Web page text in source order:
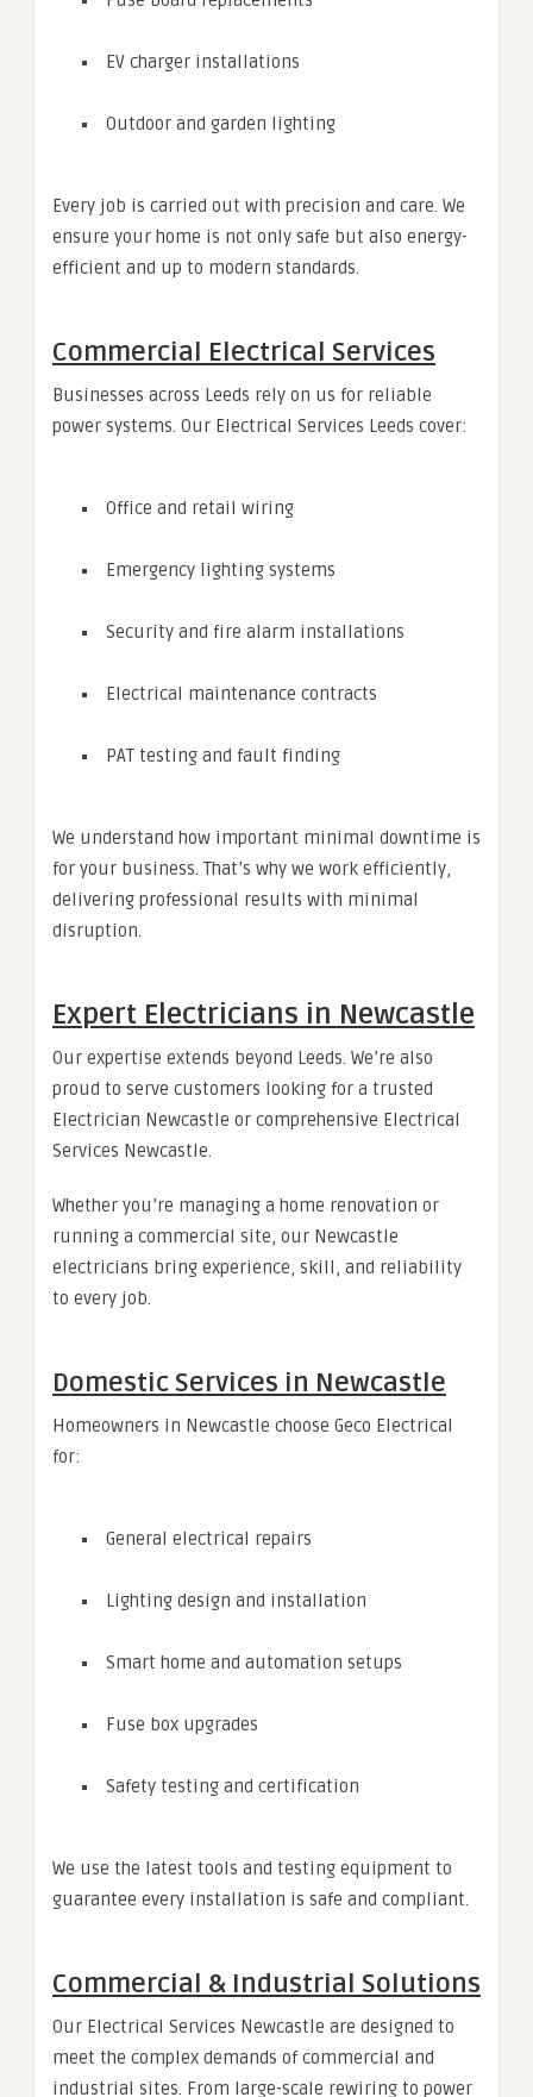
EV charger installations
Outdoor and garden lighting
Every job is carried out with precision and care. We
ensure your home is not only safe but also energy-
efficient and up to modern standards.
Commercial Electrical Services
Businesses across Leeds rely on us for reliable
power systems. Our Electrical Services Leeds cover:
Office and retail wiring
Emergency lighting systems
Security and fire alarm installations
Electrical maintenance contracts
PAT testing and fault finding
We understand how important minimal downtime is
for your business. That’s why we work efficiently,
delivering professional results with minimal
disruption.
Expert Electricians in Newcastle
Our expertise extends beyond Leeds. We’re also
proud to serve customers looking for a trusted
Electrician Newcastle or comprehensive Electrical
Services Newcastle.
Whether you’re managing a home renovation or
running a commercial site, our Newcastle
electricians bring experience, skill, and reliability
to every job.
Domestic Services in Newcastle
Homeowners in Newcastle choose Geco Electrical
for:
General electrical repairs
Lighting design and installation
Smart home and automation setups
Fuse box upgrades
Safety testing and certification
We use the latest tools and testing equipment to
guarantee every installation is safe and compliant.
Commercial & Industrial Solutions
Our Electrical Services Newcastle are designed to
meet the complex demands of commercial and
industrial sites. From large-scale rewiring to power